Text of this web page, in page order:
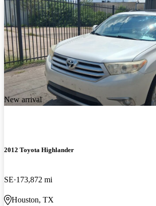
New arrival
2012 Toyota Highlander
SE 173,872 mi
Houston, TX